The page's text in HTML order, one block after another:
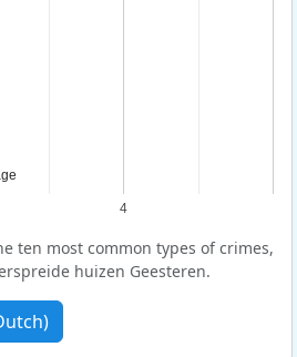
4
ten most common types of crimes,
huizen Geesteren.